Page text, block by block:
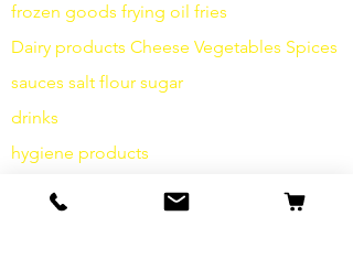
frozen goods frying oil fries
Dairy products Cheese Vegetables Spices
sauces salt flour sugar
drinks
hygiene products
Miscellaneous